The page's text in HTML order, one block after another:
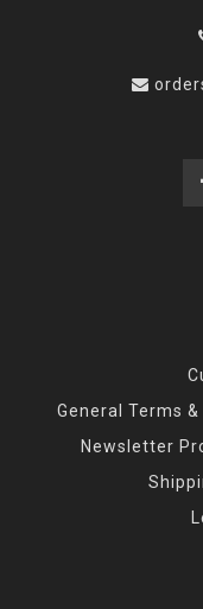
General Terms
Newsletter